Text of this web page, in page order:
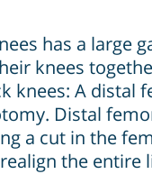
has a large
knees
knees: A distal
Distal
a cut in the
the entire